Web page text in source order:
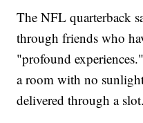
The NFL quarterback
through friends who
"profound
a room with no
delivered through a slot.